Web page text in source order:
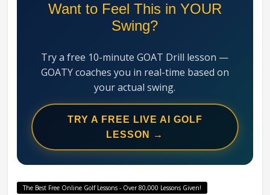
Want to Feel This in YOUR
Swing?
Try a free 10-minute GOAT Drill lesson —
GOATY coaches you in real-time based on
your actual swing.
TRY A FREE LIVE AI GOLF
LESSON →
The Best Free Online Golf Lessons - Over 80,000 Lessons Given!